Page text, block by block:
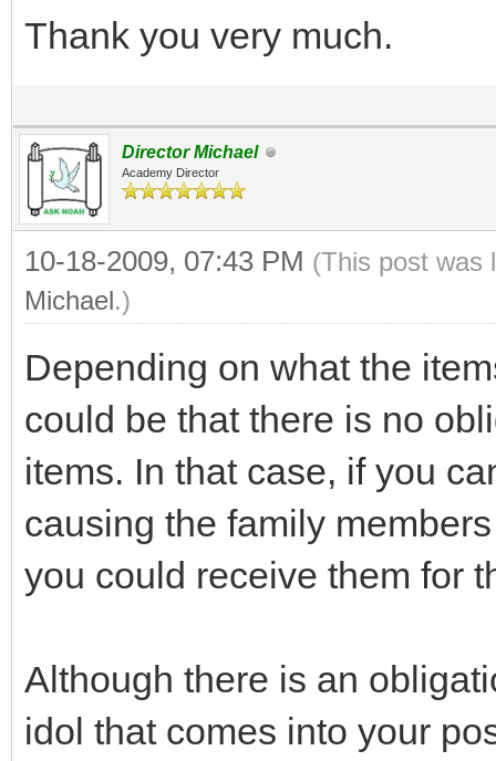
Thank you very much.
Director Michael
Academy Director
10-18-2009, 07:43 PM (This post was
Michael.)
Depending on what the
could be that there is no
items. In that case, if you
causing the family
you could receive them for
Although there is an
idol that comes into your